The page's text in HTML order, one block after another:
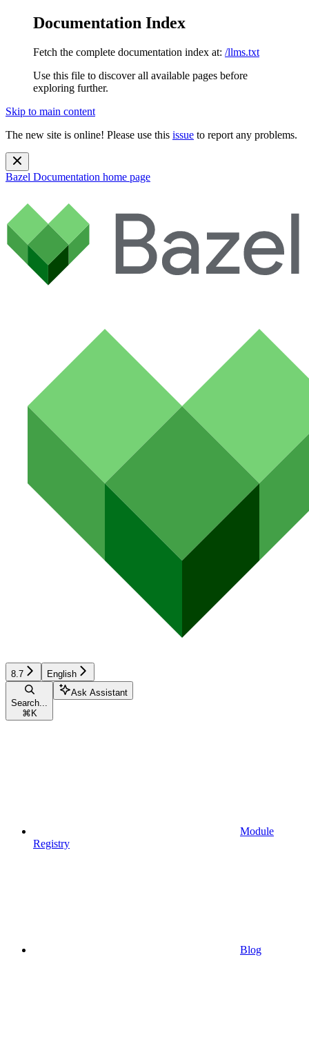
Documentation Index
Fetch the complete documentation index at: /llms.txt
Use this file to discover all available pages before
exploring further.
Skip to main content
The new site is online! Please use this issue to report any problems.
Bazel Documentation home page
8.7 English
Search...
⌘ K
Ask Assistant
Module
Registry
Blog